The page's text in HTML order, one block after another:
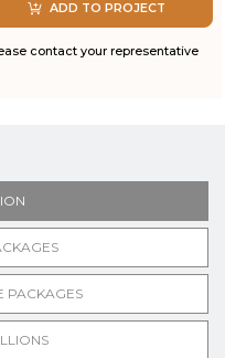
ADD TO PROJECT
contact your representative
PACKAGES